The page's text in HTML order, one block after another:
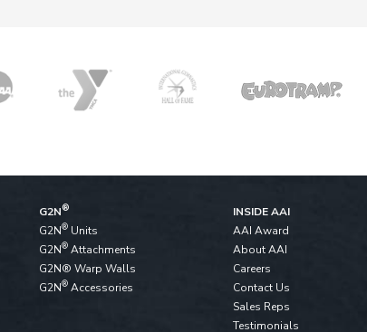
G2N®
G2N®Units
G2N®Attachments
G2N® Warp Walls
G2N®Accessories
INSIDE AAI
AAI Award
About AAI
Careers
Contact Us
Sales Reps
Testimonials